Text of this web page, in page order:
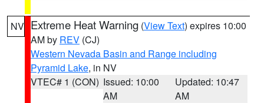
NV Extreme Heat Warning (View Text) expires 10:00
AM by REV (CJ)
Western Nevada Basin and Range including
Pyramid Lake, in NV
VTEC# 1 (CON) Issued: 10:00
AM
Updated: 10:47
AM